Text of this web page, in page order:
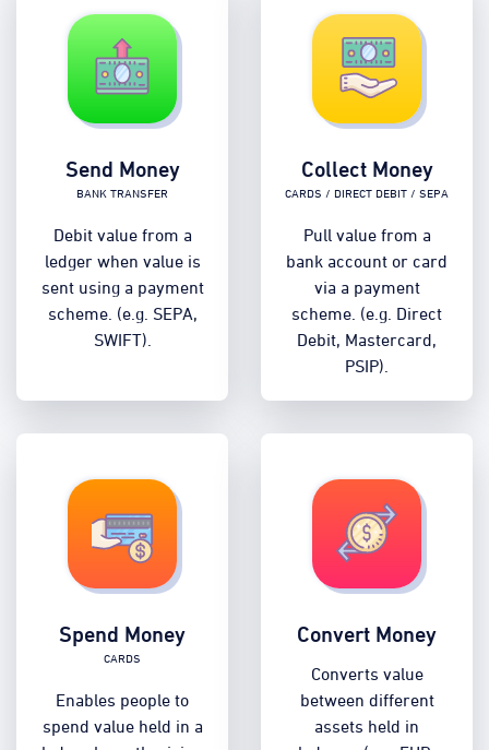
Send Money
Bank transfer
Debit value from a
ledger when value is
sent using a payment
scheme. (e.g. SEPA,
SWIFT).
Collect Money
Cards / Direct Debit / SEPA
Pull value from a
bank account or card
via a payment
scheme. (e.g. Direct
Debit, Mastercard,
PSIP).
Spend Money
Cards
Enables people to
spend value held in a
Convert Money
Converts value
between different
assets held in